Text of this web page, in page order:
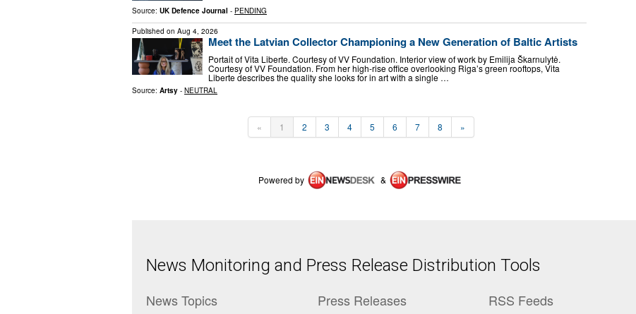
Source: UK Defence Journal - PENDING
Published on Aug 4, 2026
Meet the Latvian Collector Championing a New Generation of Baltic Artists
Portait of Vita Liberte. Courtesy of VV Foundation. Interior view of work by Emilija Škarnulytė.
Courtesy of VV Foundation. From her high-rise office overlooking Riga’s green rooftops, Vita
Liberte describes the quality she looks for in art with a single …
Source: Artsy - NEUTRAL
« 1 2 3 4 5 6 7 8 »
Powered by &
News Monitoring and Press Release Distribution Tools
News Topics Press Releases RSS Feeds